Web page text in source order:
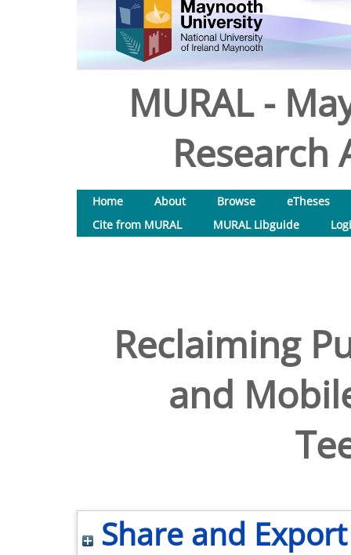
MURAL -
Research
Home About Browse
eTheses
Cite from MURAL
MURAL Libguide
Reclaiming
and
Share and Export